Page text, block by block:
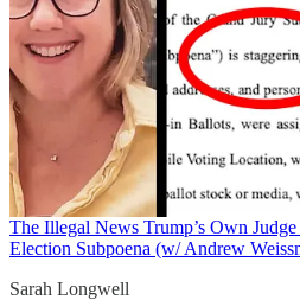
The Illegal News Trump’s Own
Election Subpoena (w/ Andrew
Sarah Longwell